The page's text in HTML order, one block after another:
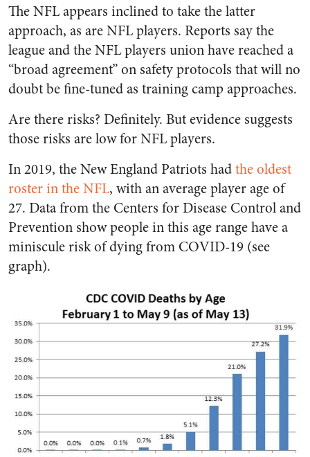
The NFL appears inclined to take the latter
approach, as are NFL players. Reports say the
league and the NFL players union have reached a
“broad agreement” on safety protocols that will no
doubt be fine-tuned as training camp approaches.
Are there risks? Definitely. But evidence suggests
those risks are low for NFL players.
In 2019, the New England Patriots hadthe oldest
roster in the NFL, with an average player age of
27. Data from the Centers for Disease Control and
Prevention show people in this age range have a
miniscule risk of dying from COVID-19 (see
graph).